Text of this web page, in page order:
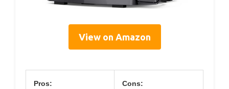
View on Amazon
Pros: Cons: